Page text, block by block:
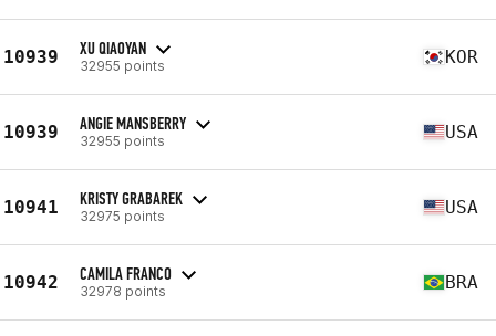
10939 XU QIAOYAN
32955 points KOR
10939 ANGIE MANSBERRY
32955 points USA
10941 KRISTY GRABAREK
32975 points USA
10942 CAMILA FRANCO
32978 points BRA